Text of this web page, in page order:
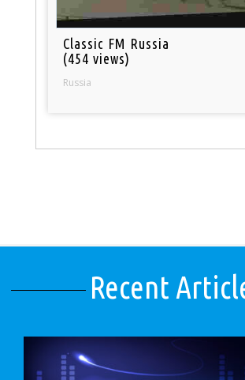
Classic FM Russia
(454 views)
Russia
Recent